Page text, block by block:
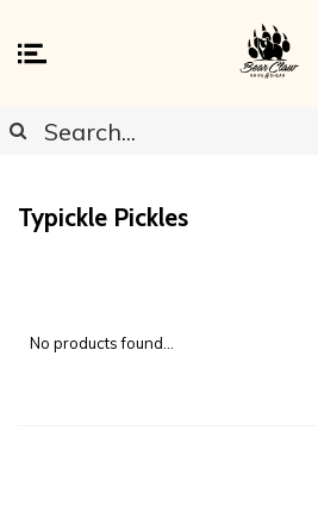
Typickle Pickles
No products found...